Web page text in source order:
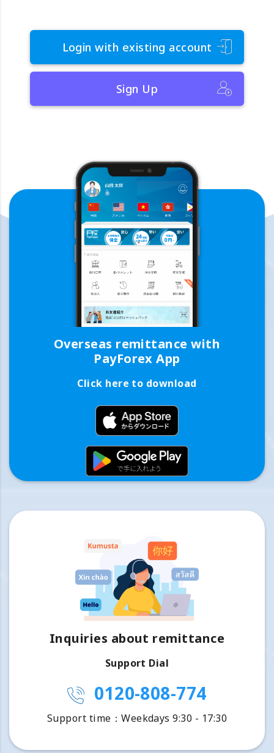
Login with existing account
Sign Up
Overseas remittance with
PayForex App
Click here to download
Inquiries about remittance
Support Dial
0120-808-774
Support time：Weekdays 9:30 - 17:30